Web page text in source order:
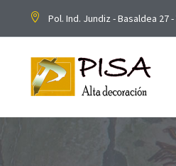
Pol. Ind. Jundiz - Basaldea 27